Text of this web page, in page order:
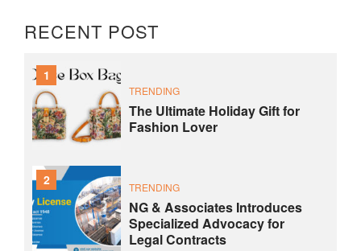
RECENT POST
1
TRENDING
The Ultimate Holiday Gift for
Fashion Lover
2 TRENDING
NG & Associates Introduces
Specialized Advocacy for
Legal Contracts